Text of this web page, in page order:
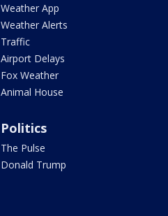
Weather App
Weather Alerts
Traffic
Airport Delays
Fox Weather
Animal House
Politics
The Pulse
Donald Trump